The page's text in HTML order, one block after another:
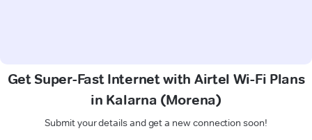
Get Super-Fast Internet with Airtel Wi-Fi Plans
in Kalarna (Morena)
Submit your details and get a new connection soon!